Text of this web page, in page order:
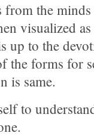
the
visualized as
up to the
the forms for
is same.
to